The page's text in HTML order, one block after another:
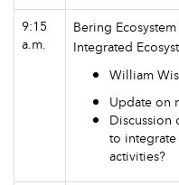
9:15
a.m.
Bering
Integrated
William
Update on
Discussion
to
activities?